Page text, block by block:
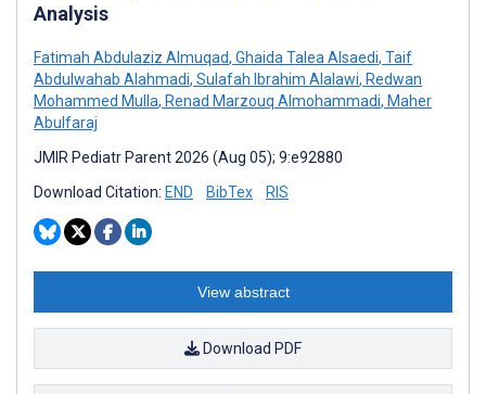
Analysis
Fatimah Abdulaziz Almuqad, Ghaida Talea Alsaedi, Taif
Abdulwahab Alahmadi, Sulafah Ibrahim Alalawi, Redwan
Mohammed Mulla, Renad Marzouq Almohammadi, Maher
Abulfaraj
JMIR Pediatr Parent 2026 (Aug 05); 9:e92880
Download Citation: END BibTex RIS
View abstract
Download PDF